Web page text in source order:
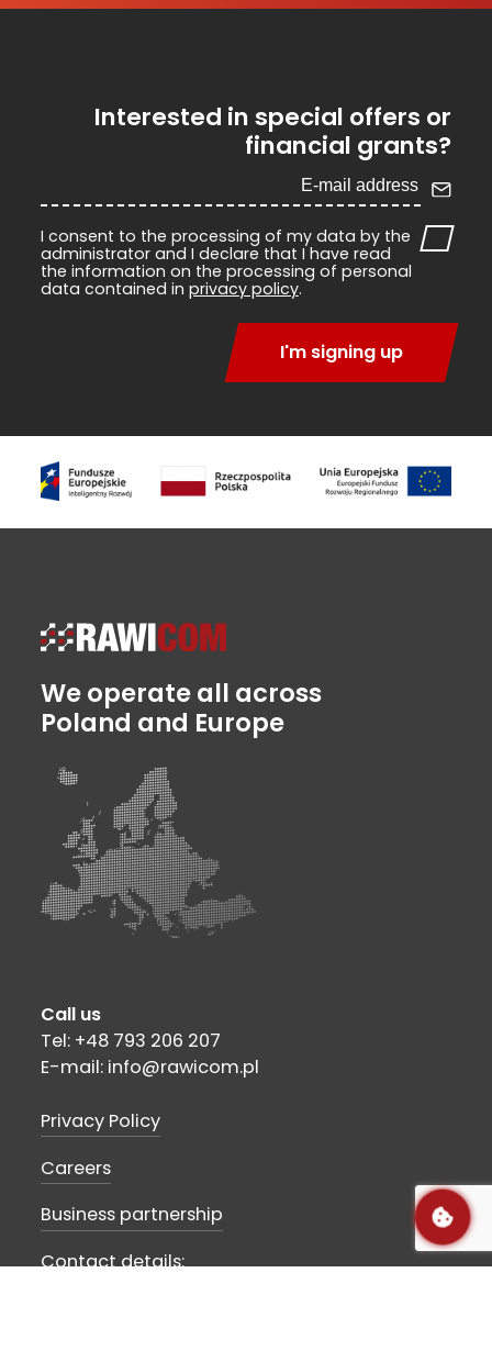
We operate all across
Poland and Europe
Call us
Tel: +48 793 206 207
E-mail: info@rawicom.pl
Privacy Policy
Careers
Business partnership
Contact details:
Interested in special offers or
financial grants?
I consent to the processing of my data by the
administrator and I declare that I have read
the information on the processing of personal
data contained in privacy policy.
I'm signing up